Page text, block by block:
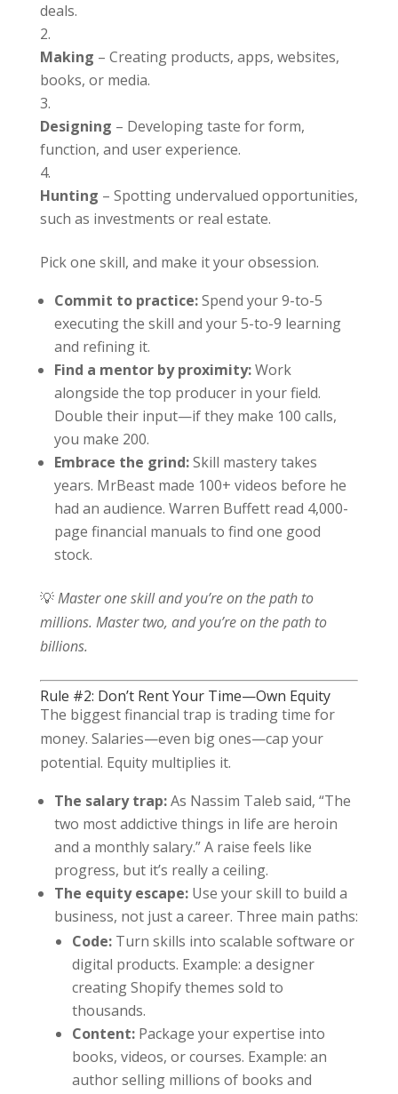
deals.
Making – Creating products, apps, websites,
books, or media.
Designing – Developing taste for form,
function, and user experience.
Hunting – Spotting undervalued opportunities,
such as investments or real estate.
Pick one skill, and make it your obsession.
Commit to practice:Spend your 9-to-5
executing the skill and your 5-to-9 learning
and refining it.
Find a mentor by proximity:Work
alongside the top producer in your field.
Double their input—if they make 100 calls,
you make 200.
Embrace the grind:Skill mastery takes
years. MrBeast made 100+ videos before he
had an audience. Warren Buffett read 4,000-
page financial manuals to find one good
stock.
💡Master one skill and you’re on the path to
millions. Master two, and you’re on the path to
billions.
Rule #2: Don’t Rent Your Time—Own Equity
The biggest financial trap is trading time for
money. Salaries—even big ones—cap your
potential. Equity multiplies it.
The salary trap:As Nassim Taleb said, “The
two most addictive things in life are heroin
and a monthly salary.” A raise feels like
progress, but it’s really a ceiling.
The equity escape:Use your skill to build a
business, not just a career. Three main paths:
Code:Turn skills into scalable software or
digital products. Example: a designer
creating Shopify themes sold to
thousands.
Content:Package your expertise into
books, videos, or courses. Example: an
author selling millions of books and